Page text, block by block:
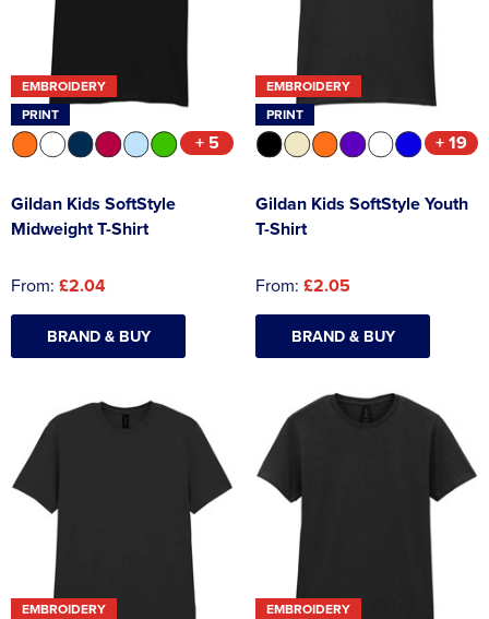
EMBROIDERY
PRINT
+ 5
Gildan Kids SoftStyle
Midweight T-Shirt
From: £2.04
BRAND & BUY
EMBROIDERY
PRINT
+ 19
Gildan Kids SoftStyle Youth
T-Shirt
From: £2.05
BRAND & BUY
EMBROIDERY
EMBROIDERY